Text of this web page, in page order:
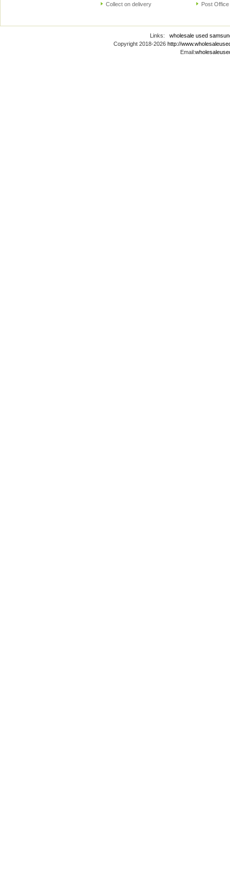
Collect on delivery Post Office
Links: wholesale used
Copyright 2018-2026 http://
Email: